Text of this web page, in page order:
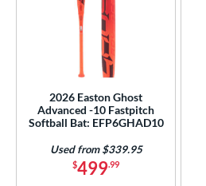
2026 Easton Ghost
Advanced -10 Fastpitch
Softball Bat: EFP6GHAD10
$499.99
Used from $339.95